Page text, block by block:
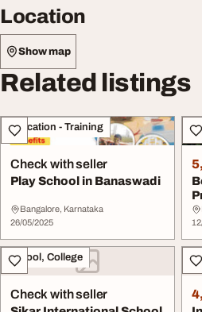
Location
Show map
Related listings
Education - Training
Check with seller
Play School in Banaswadi
Bangalore, Karnataka
26/05/2025
School, College
Check with seller